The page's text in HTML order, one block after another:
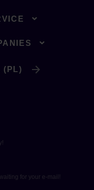
(PL)
for your e-mail!